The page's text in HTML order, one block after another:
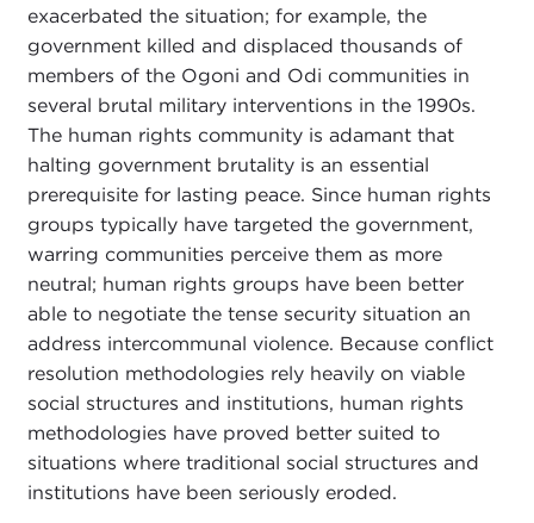
exacerbated the situation; for example, the
government killed and displaced thousands of
members of the Ogoni and Odi communities in
several brutal military interventions in the 1990s.
The human rights community is adamant that
halting government brutality is an essential
prerequisite for lasting peace. Since human rights
groups typically have targeted the government,
warring communities perceive them as more
neutral; human rights groups have been better
able to negotiate the tense security situation an
address intercommunal violence. Because conflict
resolution methodologies rely heavily on viable
social structures and institutions, human rights
methodologies have proved better suited to
situations where traditional social structures and
institutions have been seriously eroded.